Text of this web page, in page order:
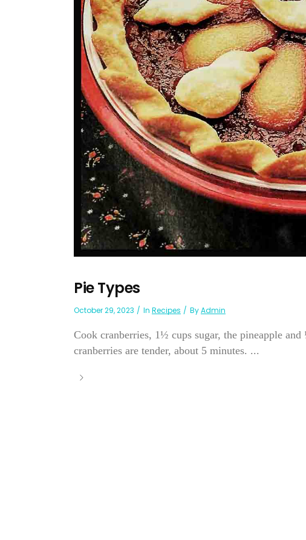
Pie Types
October 29, 2023 In Recipes ByAdmin
Cook cranberries, 1½ cups sugar, the pineapple
cranberries are tender, about 5 minutes. ...